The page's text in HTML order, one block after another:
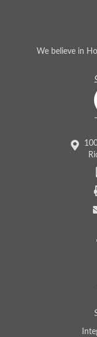
We believe in